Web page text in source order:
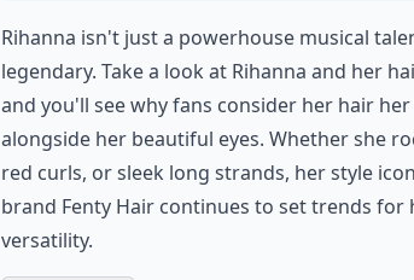
Rihanna isn't just a powerhouse musical
legendary. Take a look at Rihanna and her
and you'll see why fans consider her hair
alongside her beautiful eyes. Whether she
red curls, or sleek long strands, her style
brand Fenty Hair continues to set trends for
versatility.